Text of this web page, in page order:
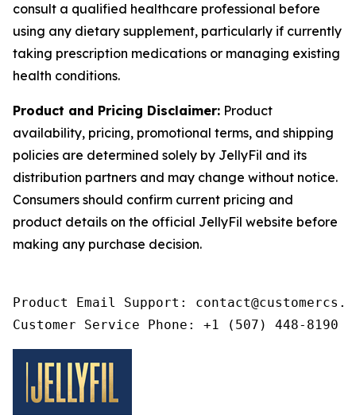
consult a qualified healthcare professional before
using any dietary supplement, particularly if currently
taking prescription medications or managing existing
health conditions.
Product and Pricing Disclaimer: Product
availability, pricing, promotional terms, and shipping
policies are determined solely by JellyFil and its
distribution partners and may change without notice.
Consumers should confirm current pricing and
product details on the official JellyFil website before
making any purchase decision.
Product Email Support:
Customer Service Phone: +1 (507) 448-8190